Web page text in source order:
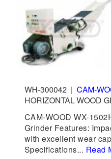
WH-300042 | CAM-
HORIZONTAL WOOD
CAM-WOOD WX-
Grinder Features:
with excellent wear
Specifications... Read